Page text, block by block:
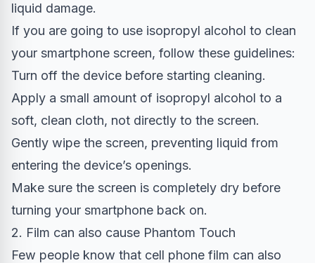
liquid damage.
If you are going to use isopropyl alcohol to clean
your smartphone screen, follow these guidelines:
Turn off the device before starting cleaning.
Apply a small amount of isopropyl alcohol to a
soft, clean cloth, not directly to the screen.
Gently wipe the screen, preventing liquid from
entering the device’s openings.
Make sure the screen is completely dry before
turning your smartphone back on.
2. Film can also cause Phantom Touch
Few people know that cell phone film can also